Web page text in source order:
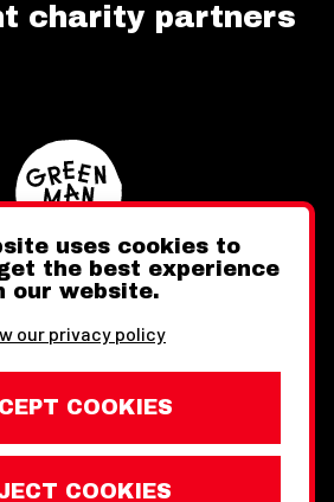
charity partners
Instagram
uses cookies to
the best experience
our website.
our privacy policy
COOKIES
COOKIES